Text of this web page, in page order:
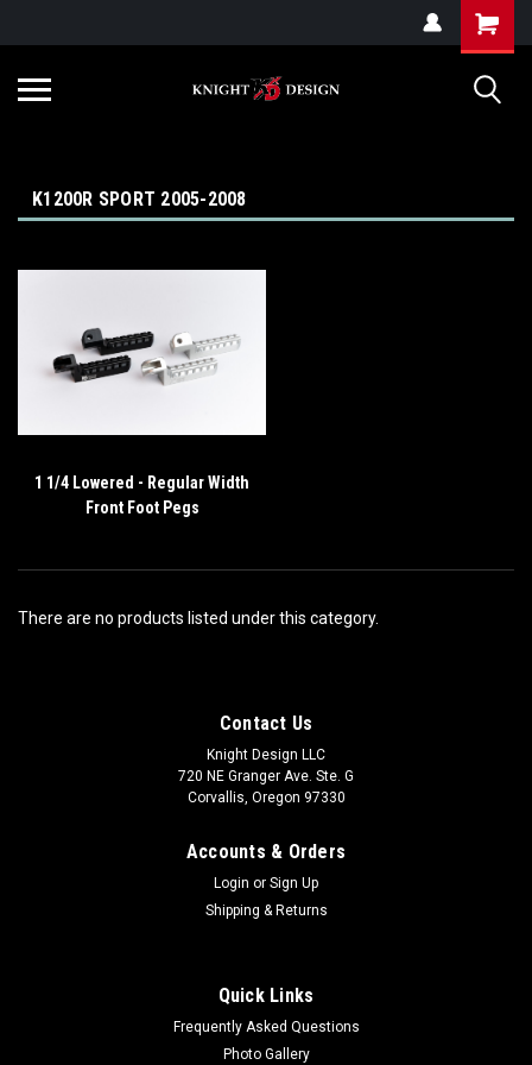
K1200R SPORT 2005-2008
1 1/4 Lowered - Regular Width
Front Foot Pegs
There are no products listed under this category.
Contact Us
Knight Design LLC
720 NE Granger Ave. Ste. G
Corvallis, Oregon 97330
Accounts & Orders
Login or Sign Up
Shipping & Returns
Quick Links
Frequently Asked Questions
Photo Gallery